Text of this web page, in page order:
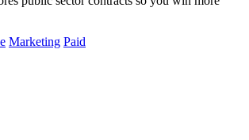
Marketing Paid